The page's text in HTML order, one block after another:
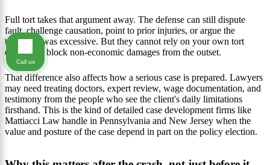
Full tort takes that argument away. The defense can still dispute
fault, challenge causation, point to prior injuries, or argue the
treatment was excessive. But they cannot rely on your own tort
election to block non-economic damages from the outset.
That difference also affects how a serious case is prepared. Lawyers
may need treating doctors, expert review, wage documentation, and
testimony from the people who see the client's daily limitations
firsthand. This is the kind of detailed case development firms like
Mattiacci Law handle in Pennsylvania and New Jersey when the
value and posture of the case depend in part on the policy election.
Call us